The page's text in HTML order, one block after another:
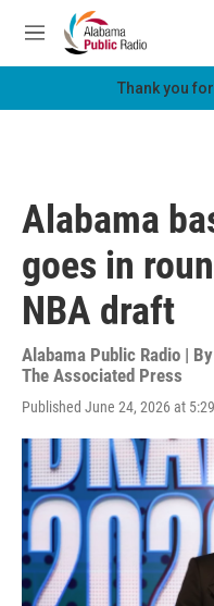
Skip to main content
M
e
Thank you
Alabama
goes in
NBA draft
Alabama Public Radio | By
The Associated Press
Published June 24, 2026 at